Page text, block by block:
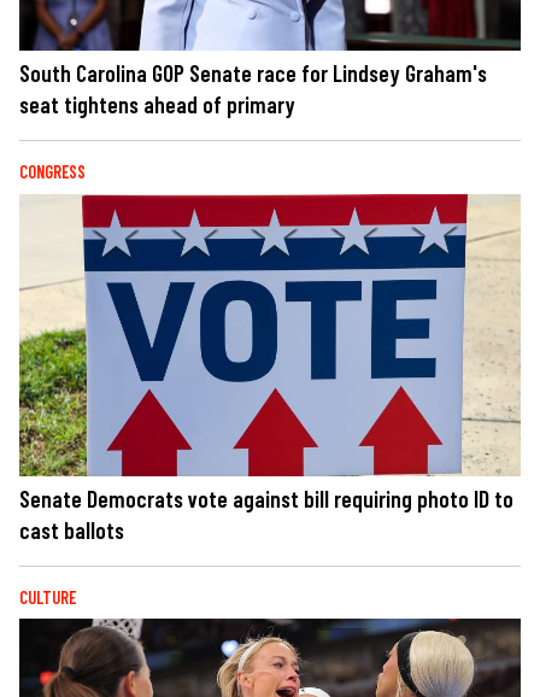
South Carolina GOP Senate race for Lindsey Graham's
seat tightens ahead of primary
CONGRESS
Senate Democrats vote against bill requiring photo ID to
cast ballots
CULTURE